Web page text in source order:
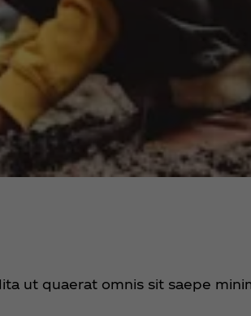
ut quaerat omnis sit saepe